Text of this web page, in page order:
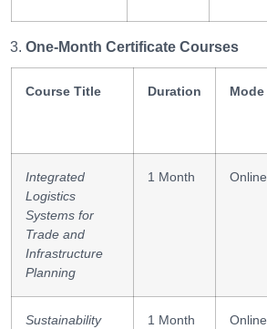
One-Month Certificate Courses
Course Title Duration Mode
Integrated
Logistics
Systems for
Trade and
Infrastructure
Planning
1 Month Online
Sustainability
1 Month Online